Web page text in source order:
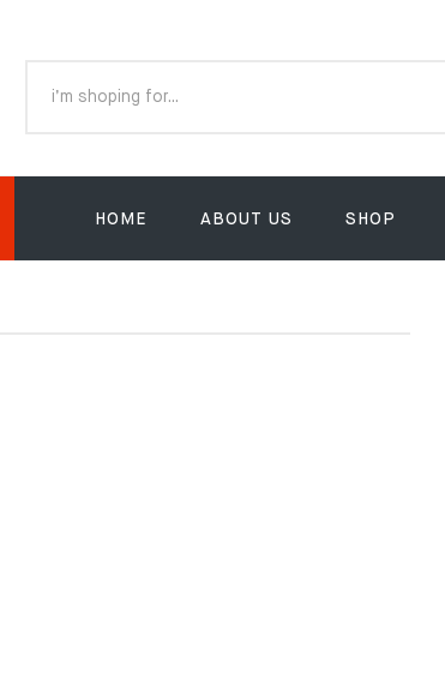
HOME ABOUT US SHOP